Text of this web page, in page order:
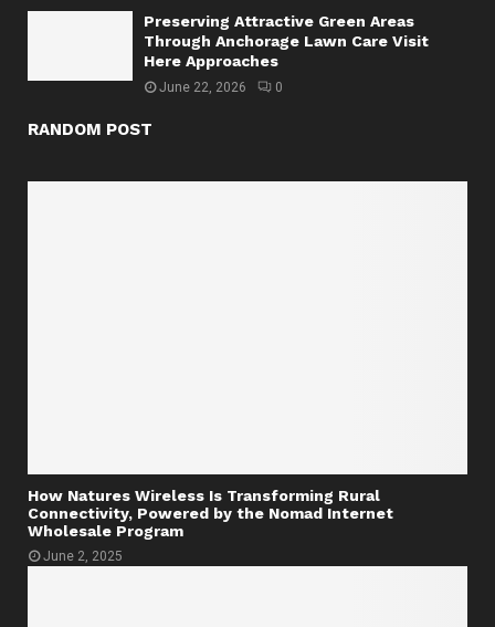
Preserving Attractive Green Areas
Through Anchorage Lawn Care Visit
Here Approaches
June 22, 2026 0
RANDOM POST
How Natures Wireless Is Transforming Rural
Connectivity, Powered by the Nomad Internet
Wholesale Program
June 2, 2025